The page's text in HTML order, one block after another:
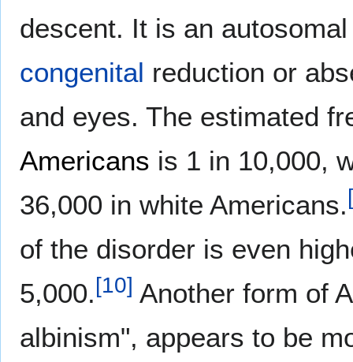
descent. It is an
congenital reduction or
and eyes. The estimated
Americans is 1 in 10,000,
36,000 in white Americans.[
of the disorder is even
5,000.[10] Another form of
albinism", appears to be